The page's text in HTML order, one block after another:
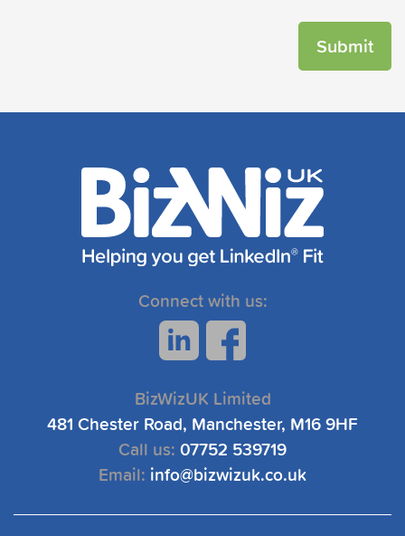
Connect with us:
BizWizUK Limited
481 Chester Road, Manchester, M16 9HF
Call us: 07752 539719
Email: info@bizwizuk.co.uk